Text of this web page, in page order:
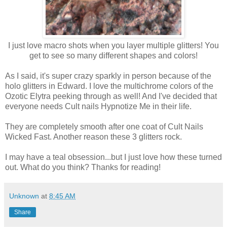
I just love macro shots when you layer multiple glitters! You
get to see so many different shapes and colors!
As I said, it's super crazy sparkly in person because of the
holo glitters in Edward. I love the multichrome colors of the
Ozotic Elytra peeking through as well! And I've decided that
everyone needs Cult nails Hypnotize Me in their life.
They are completely smooth after one coat of Cult Nails
Wicked Fast. Another reason these 3 glitters rock.
I may have a teal obsession...but I just love how these turned
out. What do you think? Thanks for reading!
Unknown at 8:45 AM
Share